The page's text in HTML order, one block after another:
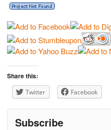
Share this:
Twitter Facebook
Subscribe